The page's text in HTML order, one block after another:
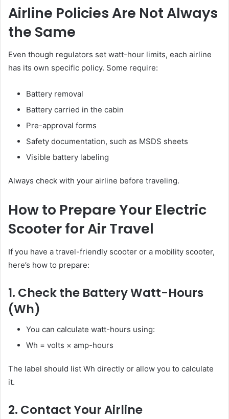
Airline Policies Are Not Always
the Same
Even though regulators set watt-hour limits, each airline
has its own specific policy. Some require:
Battery removal
Battery carried in the cabin
Pre-approval forms
Safety documentation, such as MSDS sheets
Visible battery labeling
Always check with your airline before traveling.
How to Prepare Your Electric
Scooter for Air Travel
If you have a travel-friendly scooter or a mobility scooter,
here’s how to prepare:
1. Check the Battery Watt-Hours
(Wh)
You can calculate watt-hours using:
Wh = volts × amp-hours
The label should list Wh directly or allow you to calculate
it.
2. Contact Your Airline